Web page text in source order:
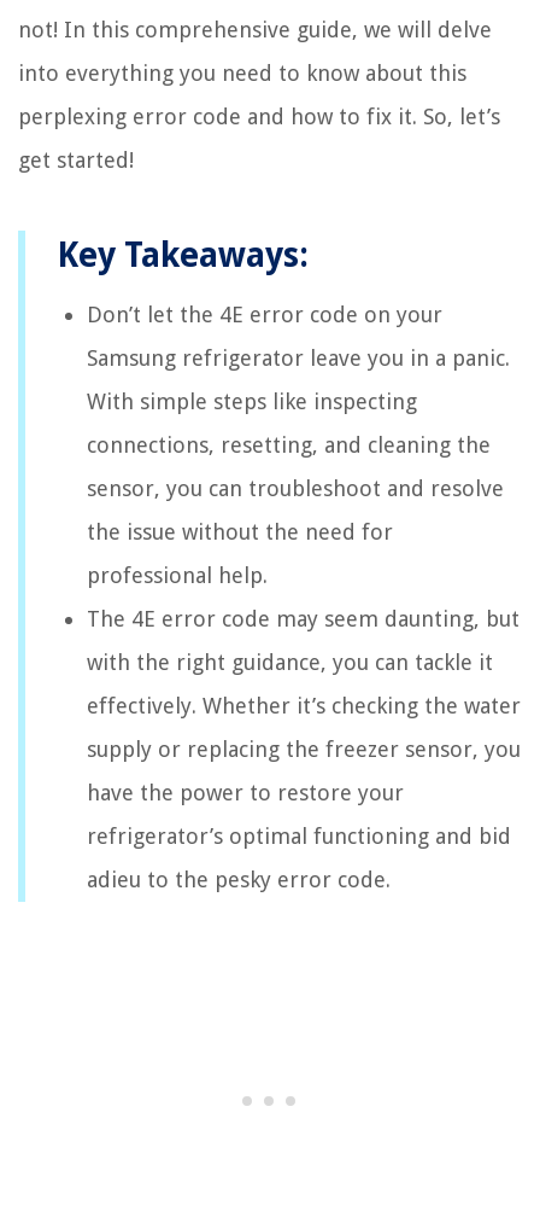
not! In this comprehensive guide, we will delve
into everything you need to know about this
perplexing error code and how to fix it. So, let’s
get started!
Key Takeaways:
Don’t let the 4E error code on your
Samsung refrigerator leave you in a panic.
With simple steps like inspecting
connections, resetting, and cleaning the
sensor, you can troubleshoot and resolve
the issue without the need for
professional help.
The 4E error code may seem daunting, but
with the right guidance, you can tackle it
effectively. Whether it’s checking the water
supply or replacing the freezer sensor, you
have the power to restore your
refrigerator’s optimal functioning and bid
adieu to the pesky error code.